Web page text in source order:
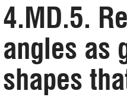
4.MD.5.
angles as
shapes